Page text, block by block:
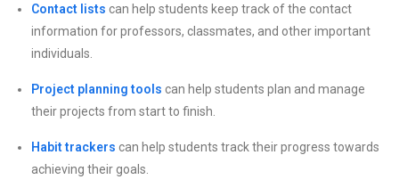
Contact lists can help students keep track of the contact
information for professors, classmates, and other important
individuals.
Project planning tools can help students plan and manage
their projects from start to finish.
Habit trackers can help students track their progress towards
achieving their goals.